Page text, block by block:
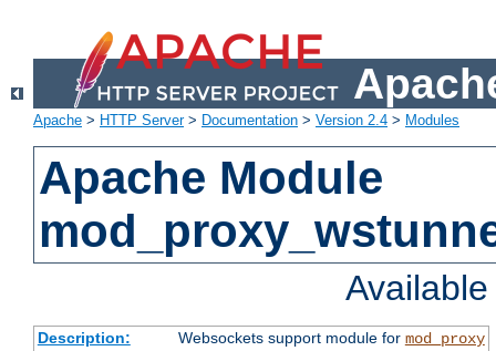
Apache > HTTP Server> Documentation > Version 2.4 > Modules
Apache Module
Description: Websockets support module for mod_proxy